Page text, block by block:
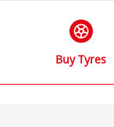
Buy Tyres